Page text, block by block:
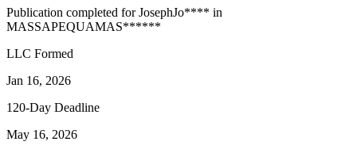
Publication completed for JosephJo**** in
MASSAPEQUAMAS******
LLC Formed
Jan 16, 2026
120-Day Deadline
May 16, 2026